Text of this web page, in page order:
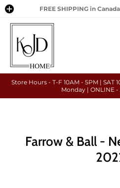
FREE SHIPPING in
Store Hours - T-F 10AM - 5PM | SAT
Monday | ONLINE
Farrow & Ball -